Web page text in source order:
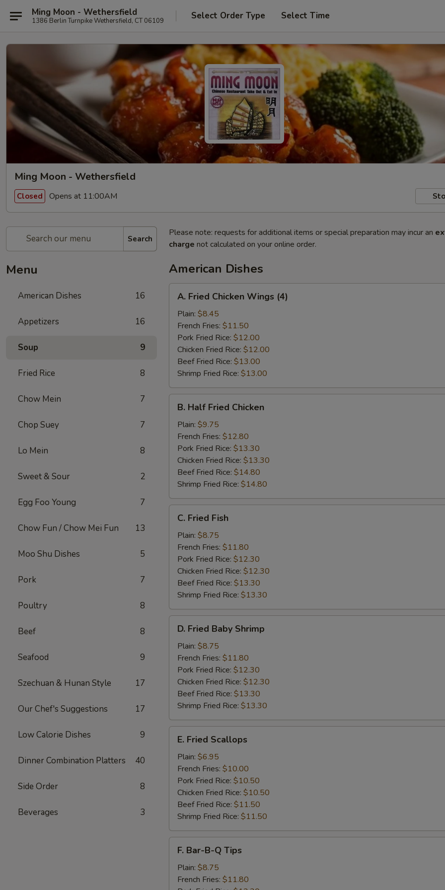
Ming Moon - Wethersfield
1386 Berlin Turnpike Wethersfield, CT 06109 Select Order Type Select Time
Ming Moon - Wethersfield
Closed Opens at 11:00AM
Search
Menu
American Dishes 16
Appetizers 16
Soup 9
Fried Rice 8
Chow Mein 7
Chop Suey 7
Lo Mein 8
Sweet & Sour 2
Egg Foo Young 7
Chow Fun / Chow Mei Fun 13
Moo Shu Dishes 5
Pork 7
Poultry 8
Beef 8
Seafood 9
Szechuan & Hunan Style 17
Our Chef's Suggestions 17
Low Calorie Dishes 9
Dinner Combination Platters 40
Side Order 8
Beverages 3
Please note: requests for additional items or special preparation may incur an
charge not calculated on your online order.
American Dishes
Fried
Chicken
Wings
(4)
A. Fried Chicken Wings (4)
Plain: $8.45
French Fries: $11.50
Pork Fried Rice: $12.00
Chicken Fried Rice: $12.00
Beef Fried Rice: $13.00
Shrimp Fried Rice: $13.00
Half
Fried
Chicken
B. Half Fried Chicken
Plain: $9.75
French Fries: $12.80
Pork Fried Rice: $13.30
Chicken Fried Rice: $13.30
Beef Fried Rice: $14.80
Shrimp Fried Rice: $14.80
Fried
Fish
C. Fried Fish
Plain: $8.75
French Fries: $11.80
Pork Fried Rice: $12.30
Chicken Fried Rice: $12.30
Beef Fried Rice: $13.30
Shrimp Fried Rice: $13.30
Fried
Baby
Shrimp
D. Fried Baby Shrimp
Plain: $8.75
French Fries: $11.80
Pork Fried Rice: $12.30
Chicken Fried Rice: $12.30
Beef Fried Rice: $13.30
Shrimp Fried Rice: $13.30
Fried
Scallops
E. Fried Scallops
Plain: $6.95
French Fries: $10.00
Pork Fried Rice: $10.50
Chicken Fried Rice: $10.50
Beef Fried Rice: $11.50
Shrimp Fried Rice: $11.50
Bar-
F. Bar-B-Q Tips
Plain: $8.75
French Fries: $11.80